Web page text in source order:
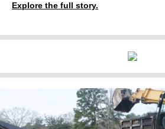
Explore the full story.